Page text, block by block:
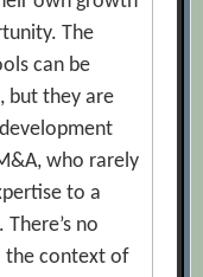
The
can be
but they are
who rarely
to a
no
the context of